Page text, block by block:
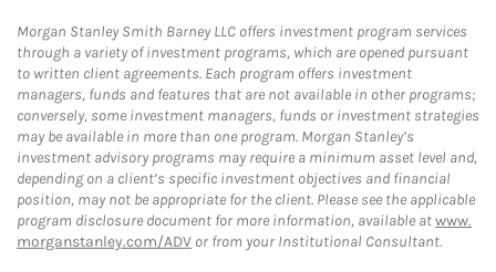
Morgan Stanley Smith Barney LLC offers investment program services
through a variety of investment programs, which are opened pursuant
to written client agreements. Each program offers investment
managers, funds and features that are not available in other programs;
conversely, some investment managers, funds or investment strategies
may be available in more than one program. Morgan Stanley’s
investment advisory programs may require a minimum asset level and,
depending on a client’s specific investment objectives and financial
position, may not be appropriate for the client. Please see the applicable
program disclosure document for more information, available atwww.
morganstanley.com/ADV or from your Institutional Consultant.